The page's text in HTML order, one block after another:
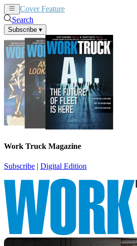
Cover Feature
Search
Subscribe ▾
Work Truck Magazine
Subscribe | Digital Edition